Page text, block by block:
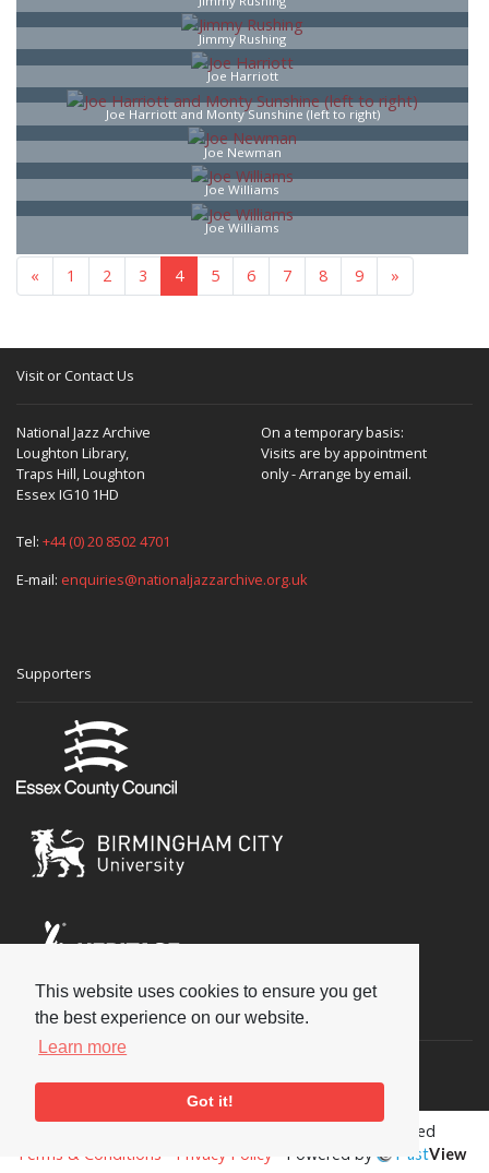
This website uses cookies to ensure you get
the best experience on our website.
Learn more
Got it!
Jimmy Rushing
Joe Harriott
Joe Harriott and Monty Sunshine (left to right)
Joe Newman
Joe Williams
Joe Williams
« 1 2 3 4 5 6 7 8 9 »
Visit or Contact Us
National Jazz Archive
Loughton Library,
Traps Hill, Loughton
Essex IG10 1HD
On a temporary basis:
Visits are by appointment
only - Arrange by email.
Tel: +44 (0) 20 8502 4701
E-mail: enquiries@nationaljazzarchive.org.uk
Supporters
Social
Copyright © 2026 National Jazz Archive, all rights reserved
Terms & Conditions
Privacy Policy - Powered by PastView